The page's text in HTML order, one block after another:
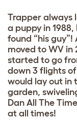
Trapper always
a puppy in 1988,
found “his
moved to WV in
started to go
down 3 flights
would lay out in
garden,
Dan All The
at all times!